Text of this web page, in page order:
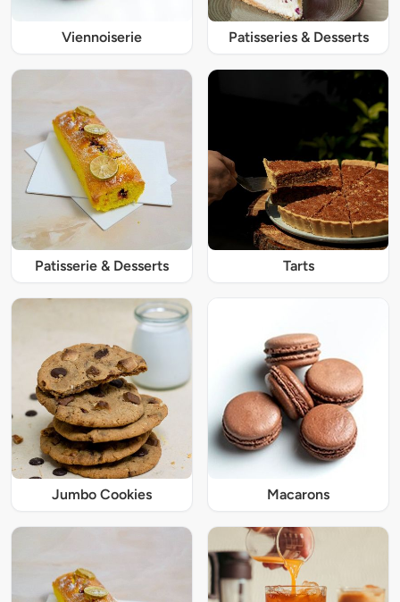
Viennoiserie Patisseries & Desserts
Patisserie & Desserts Tarts
Jumbo Cookies Macarons